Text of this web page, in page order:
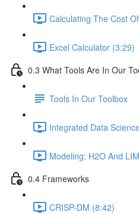
Calculating The Cost
Excel Calculator (3:29)
0.3 What Tools Are In Our
Tools In Our Toolbox
Integrated Data
Modeling: H2O And
0.4 Frameworks
CRISP-DM (8:42)